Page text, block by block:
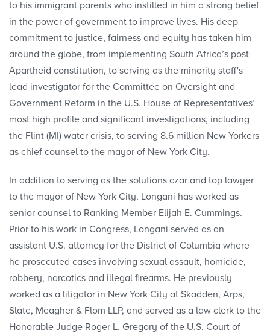
to his immigrant parents who instilled in him a strong belief
in the power of government to improve lives. His deep
commitment to justice, fairness and equity has taken him
around the globe, from implementing South Africa’s post-
Apartheid constitution, to serving as the minority staff's
lead investigator for the Committee on Oversight and
Government Reform in the U.S. House of Representatives’
most high profile and significant investigations, including
the Flint (MI) water crisis, to serving 8.6 million New Yorkers
as chief counsel to the mayor of New York City.
In addition to serving as the solutions czar and top lawyer
to the mayor of New York City, Longani has worked as
senior counsel to Ranking Member Elijah E. Cummings.
Prior to his work in Congress, Longani served as an
assistant U.S. attorney for the District of Columbia where
he prosecuted cases involving sexual assault, homicide,
robbery, narcotics and illegal firearms. He previously
worked as a litigator in New York City at Skadden, Arps,
Slate, Meagher & Flom LLP, and served as a law clerk to the
Honorable Judge Roger L. Gregory of the U.S. Court of